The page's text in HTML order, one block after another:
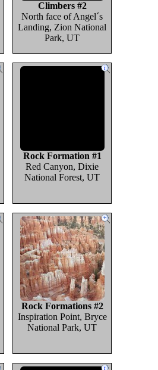
Climbers #2
North face of Angel´s
Landing, Zion National
Park, UT
Rock Formation #1
Red Canyon, Dixie
National Forest, UT
Rock Formations #2
Inspiration Point, Bryce
National Park, UT